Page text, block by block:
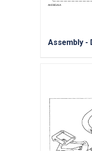
Assembly -